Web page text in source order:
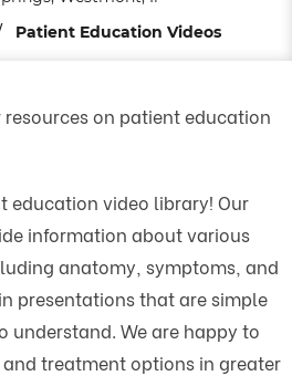
Patient Education Videos
on patient education
education video library! Our
information about various
anatomy, symptoms, and
presentations that are simple
understand. We are happy to
treatment options in greater